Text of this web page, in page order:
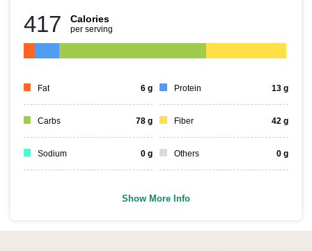
417 Calories
per serving
Fat 6 g Protein 13 g
Carbs 78 g Fiber 42 g
Sodium 0 g Others 0 g
Show More Info